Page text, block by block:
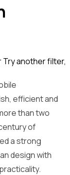
Try another filter,
efficient and
than two
of
a strong
design with